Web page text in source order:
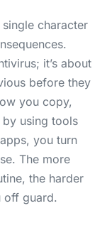
character
it’s about
before they
you copy,
by using tools
you turn
The more
the harder
off guard.